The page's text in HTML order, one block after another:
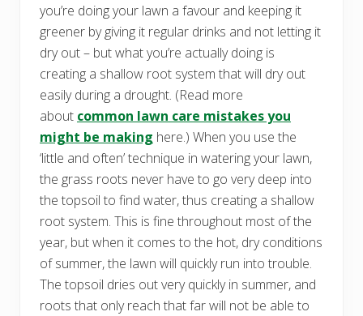
you’re doing your lawn a favour and keeping it
greener by giving it regular drinks and not letting it
dry out – but what you’re actually doing is
creating a shallow root system that will dry out
easily during a drought. (Read more
about common lawn care mistakes you
might be making here.) When you use the
‘little and often’ technique in watering your lawn,
the grass roots never have to go very deep into
the topsoil to find water, thus creating a shallow
root system. This is fine throughout most of the
year, but when it comes to the hot, dry conditions
of summer, the lawn will quickly run into trouble.
The topsoil dries out very quickly in summer, and
roots that only reach that far will not be able to